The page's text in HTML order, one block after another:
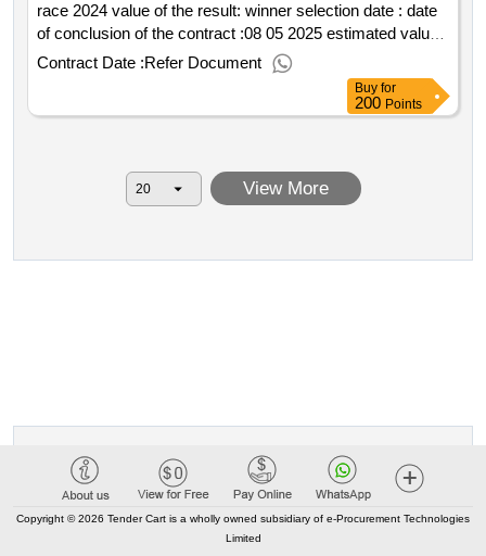
race 2024 value of the result: winner selection date : date
of conclusion of the contract :08 05 2025 estimated value
excluding vat :.coagulation race 2024
Contract Date :Refer Document
Buy for
200 Points
View More
Copyright © 2026 Tender Cart is a wholly owned subsidiary of e-Procurement Technologies
Limited